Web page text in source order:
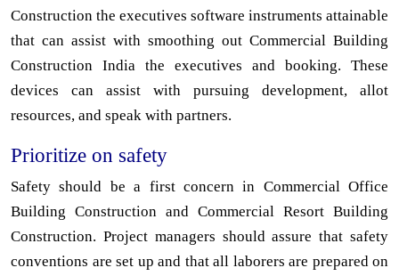
Construction the executives software instruments attainable
that can assist with smoothing out Commercial Building
Construction India the executives and booking. These
devices can assist with pursuing development, allot
resources, and speak with partners.
Prioritize on safety
Safety should be a first concern in Commercial Office
Building Construction and Commercial Resort Building
Construction. Project managers should assure that safety
conventions are set up and that all laborers are prepared on